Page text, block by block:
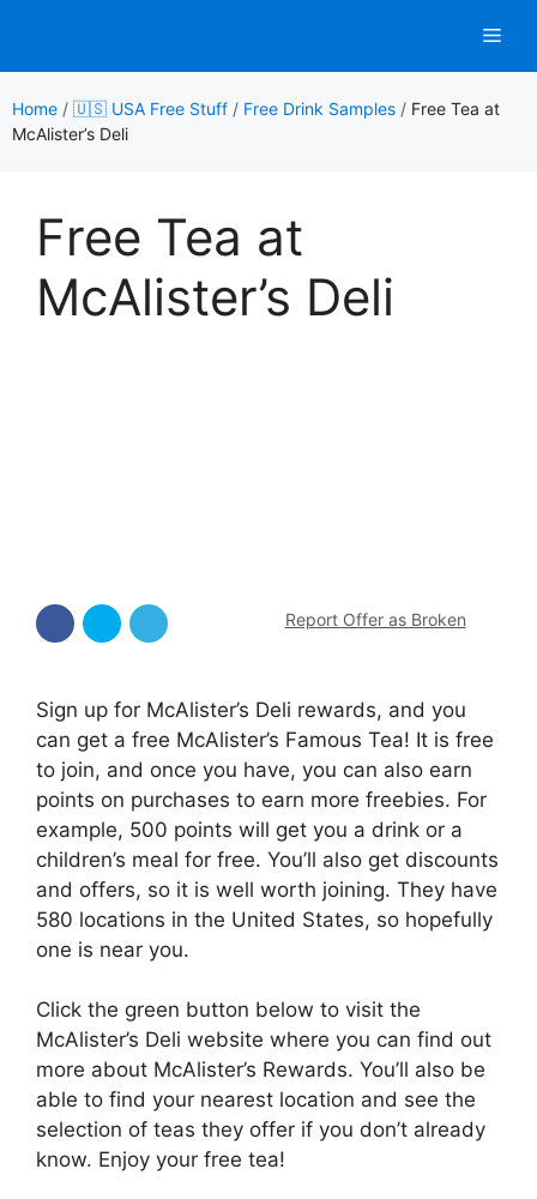
content
Home / 🇺🇸 USA Free Stuff / Free Drink Samples / Free Tea at
McAlister’s Deli
Free Tea at
McAlister’s Deli
Report Offer as Broken
Sign up for McAlister’s Deli rewards, and you
can get a free McAlister’s Famous Tea! It is free
to join, and once you have, you can also earn
points on purchases to earn more freebies. For
example, 500 points will get you a drink or a
children’s meal for free. You’ll also get discounts
and offers, so it is well worth joining. They have
580 locations in the United States, so hopefully
one is near you.
Click the green button below to visit the
McAlister’s Deli website where you can find out
more about McAlister’s Rewards. You’ll also be
able to find your nearest location and see the
selection of teas they offer if you don’t already
know. Enjoy your free tea!